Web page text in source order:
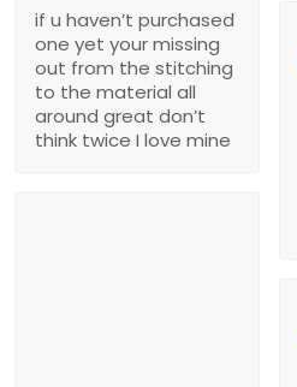
if u haven’t purchased
one yet your missing
out from the stitching
to the material all
around great don’t
think twice I love mine